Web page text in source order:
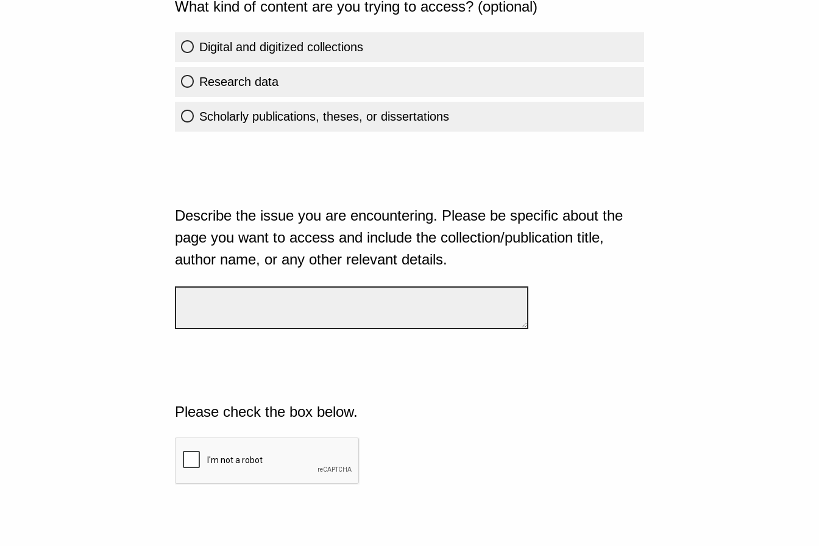
What kind of content are you trying to access? (optional)
Digital and digitized collections
Research data
Scholarly publications, theses, or dissertations
Describe the issue you are encountering. Please be specific about the
page you want to access and include the collection/publication title,
author name, or any other relevant details.
Please check the box below.